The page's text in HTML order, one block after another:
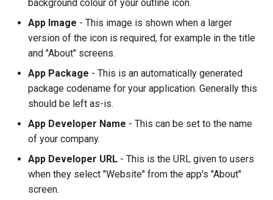
background colour of your outline icon.
App Image - This image is shown when a larger
version of the icon is required, for example in the title
and "About" screens.
App Package - This is an automatically generated
package codename for your application. Generally this
should be left as-is.
App Developer Name - This can be set to the name
of your company.
App Developer URL - This is the URL given to users
when they select "Website" from the app's "About"
screen.